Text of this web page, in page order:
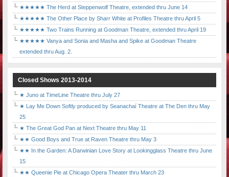
★★★★★ The Herd at Steppenwolf Theatre, extended thru June 14
★★★★★ The Other Place by Sharr White at Profiles Theatre thru April 5
★★★★★ Two Trains Running at Goodman Theatre, extended thru April 19
★★★★★ Vanya and Sonia and Masha and Spike at Goodman Theatre
extended thru Aug. 2.
Closed Shows 2013-2014
★ Juno at TimeLine Theatre thru July 27
★ Lay Me Down Softly produced by Seanachaí Theatre at The Den thru May
25
★ The Great God Pan at Next Theatre thru May 11
★★ Good Boys and True at Raven Theatre thru May 3
★★ In the Garden: A Darwinian Love Story at Lookingglass Theatre thru June
15
★★ Queenie Pie at Chicago Opera Theater thru March 23